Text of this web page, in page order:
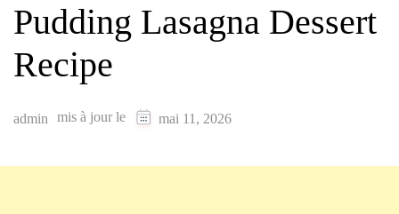
Pudding Lasagna Dessert
Recipe
admin mis à jour le mai 11, 2026